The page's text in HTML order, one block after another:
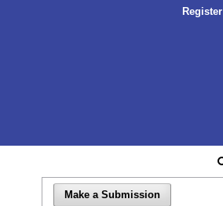
Register
Make a Submission